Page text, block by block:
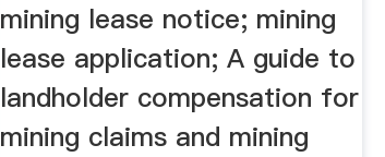
mining lease notice; mining
lease application; A guide to
landholder compensation for
mining claims and mining